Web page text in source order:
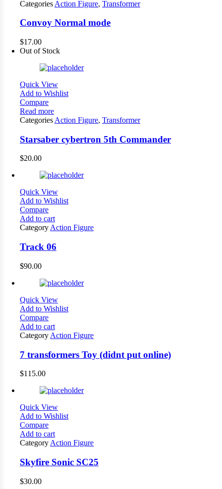
Categories Action Figure, Transformer
Convoy Normal mode
$17.00
Out of Stock
Quick View
Add to Wishlist
Compare
Read more
Categories Action Figure, Transformer
Starsaber cybertron 5th Commander
$20.00
Quick View
Add to Wishlist
Compare
Add to cart
CategoryAction Figure
Track 06
$90.00
Quick View
Add to Wishlist
Compare
Add to cart
Category Action Figure
7 transformers Toy (didnt put online)
$115.00
Quick View
Add to Wishlist
Compare
Add to cart
Category Action Figure
Skyfire Sonic SC25
$30.00